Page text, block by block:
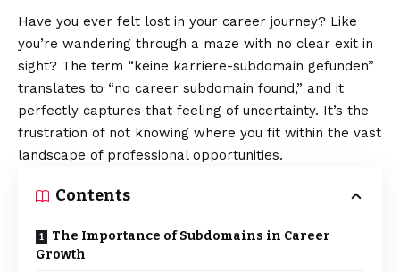
Have you ever felt lost in your career journey? Like
you’re wandering through a maze with no clear exit in
sight? The term “keine karriere-subdomain gefunden”
translates to “no career subdomain found,” and it
perfectly captures that feeling of uncertainty. It’s the
frustration of not knowing where you fit within the vast
landscape of professional opportunities.
Contents
The Importance of Subdomains in Career
Growth